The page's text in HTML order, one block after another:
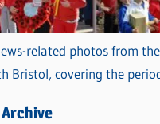
related photos from
Bristol, covering the